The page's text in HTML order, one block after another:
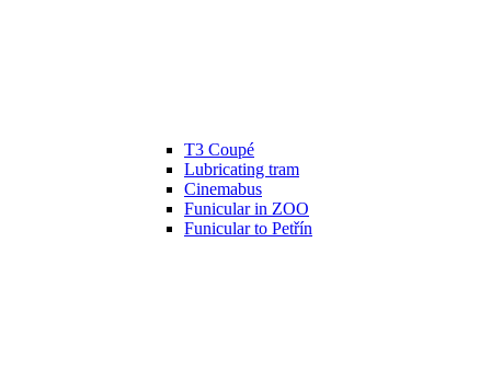
T3 Coupé
Lubricating tram
Cinemabus
Funicular in ZOO
Funicular to Petřín